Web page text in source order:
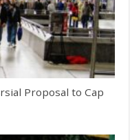
Proposal to Cap